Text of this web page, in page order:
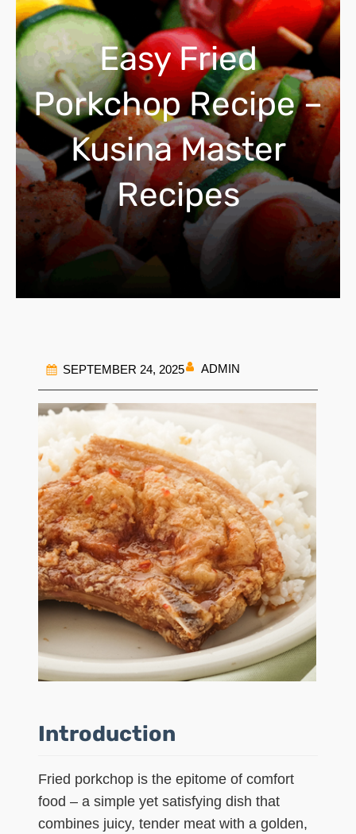
h
Easy Fried
Porkchop Recipe –
Kusina Master
Recipes
SEPTEMBER 24, 2025 ADMIN
Introduction
Fried porkchop is the epitome of comfort
food – a simple yet satisfying dish that
combines juicy, tender meat with a golden,